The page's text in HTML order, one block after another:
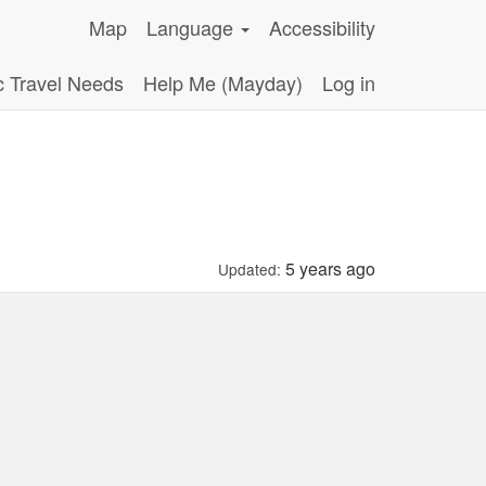
Map Language
Accessibility
Travel Needs
Help Me (Mayday) Log in
Updated: 5 years ago